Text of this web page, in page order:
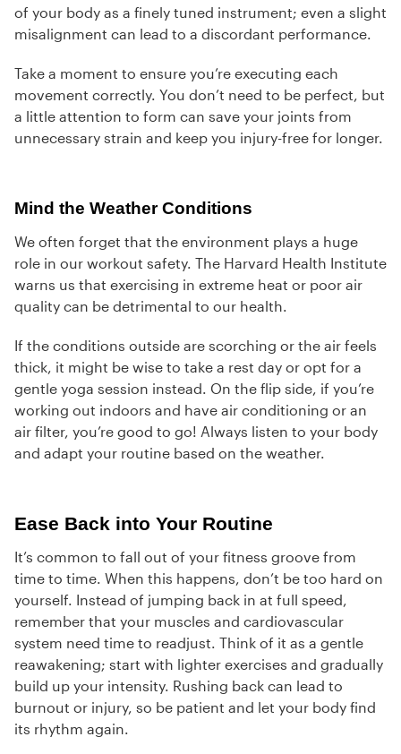
of your body as a finely tuned instrument; even a slight
misalignment can lead to a discordant performance.
Take a moment to ensure you’re executing each
movement correctly. You don’t need to be perfect, but
a little attention to form can save your joints from
unnecessary strain and keep you injury-free for longer.
Mind the Weather Conditions
We often forget that the environment plays a huge
role in our workout safety. The Harvard Health Institute
warns us that exercising in extreme heat or poor air
quality can be detrimental to our health.
If the conditions outside are scorching or the air feels
thick, it might be wise to take a rest day or opt for a
gentle yoga session instead. On the flip side, if you’re
working out indoors and have air conditioning or an
air filter, you’re good to go! Always listen to your body
and adapt your routine based on the weather.
Ease Back into Your Routine
It’s common to fall out of your fitness groove from
time to time. When this happens, don’t be too hard on
yourself. Instead of jumping back in at full speed,
remember that your muscles and cardiovascular
system need time to readjust. Think of it as a gentle
reawakening; start with lighter exercises and gradually
build up your intensity. Rushing back can lead to
burnout or injury, so be patient and let your body find
its rhythm again.